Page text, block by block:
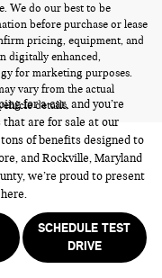
We do our best to be
before purchase or lease
pricing, equipment, and
digitally enhanced,
for marketing purposes.
vary from the actual
details.
SALE
for a car, and you’re
that are for sale at our
of benefits designed to
and Rockville, Maryland
we’re proud to present
SCHEDULE TEST
DRIVE